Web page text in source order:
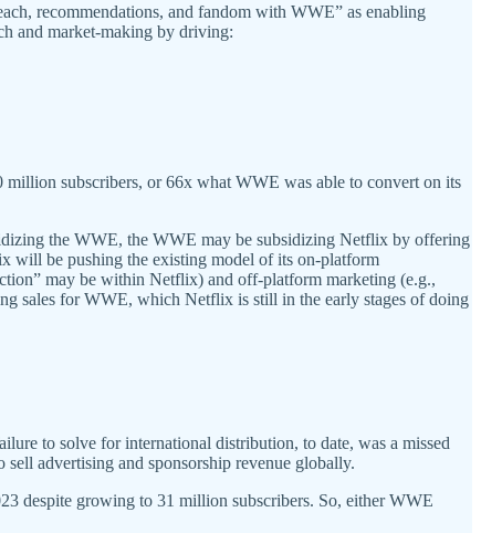
recommendations, and fandom with WWE” as enabling
and market-making by driving:
subscribers, or 66x what WWE was able to convert on its
the WWE, the WWE may be subsidizing Netflix by offering
will be pushing the existing model of its on-platform
may be within Netflix) and off-platform marketing (e.g.,
sales for WWE, which Netflix is still in the early stages of doing
to solve for international distribution, to date, was a missed
advertising and sponsorship revenue globally.
despite growing to 31 million subscribers. So, either WWE